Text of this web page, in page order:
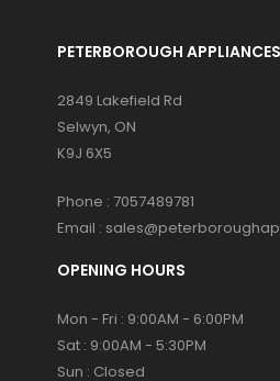
PETERBOROUGH APPLIANCES
2849 Lakefield Rd
Selwyn, ON
K9J 6X5
Phone : 7057489781
Email :
OPENING HOURS
Mon - Fri : 9:00AM - 6:00PM
Sat : 9:00AM - 5:30PM
Sun : Closed